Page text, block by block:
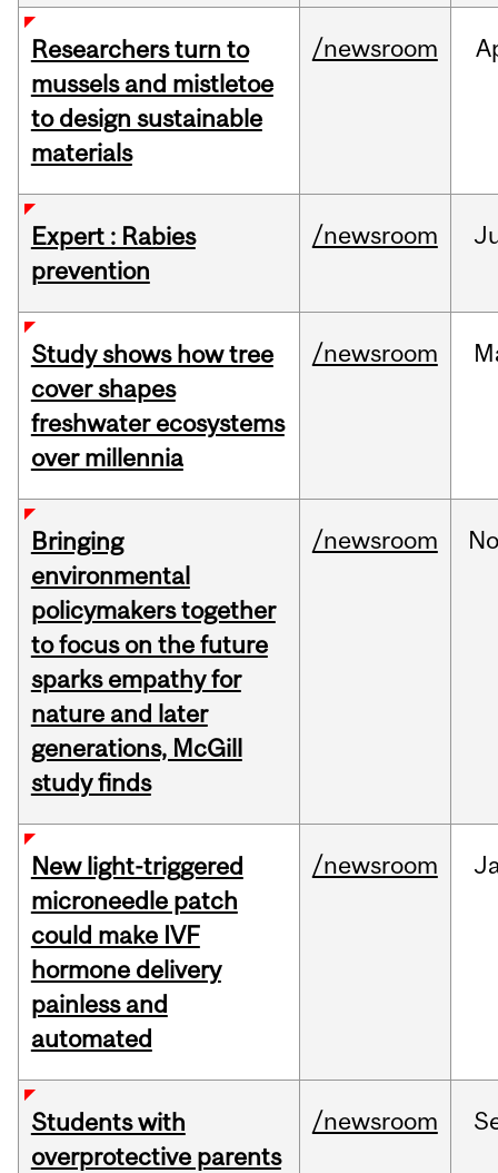
Researchers turn to
mussels and mistletoe
to design sustainable
materials
/newsroom
Expert : Rabies
prevention
/newsroom
Study shows how tree
cover shapes
freshwater ecosystems
over millennia
/newsroom
Bringing
environmental
policymakers together
to focus on the future
sparks empathy for
nature and later
generations, McGill
study finds
/newsroom
New light-triggered
microneedle patch
could make IVF
hormone delivery
painless and
automated
/newsroom
Students with
overprotective parents
/newsroom